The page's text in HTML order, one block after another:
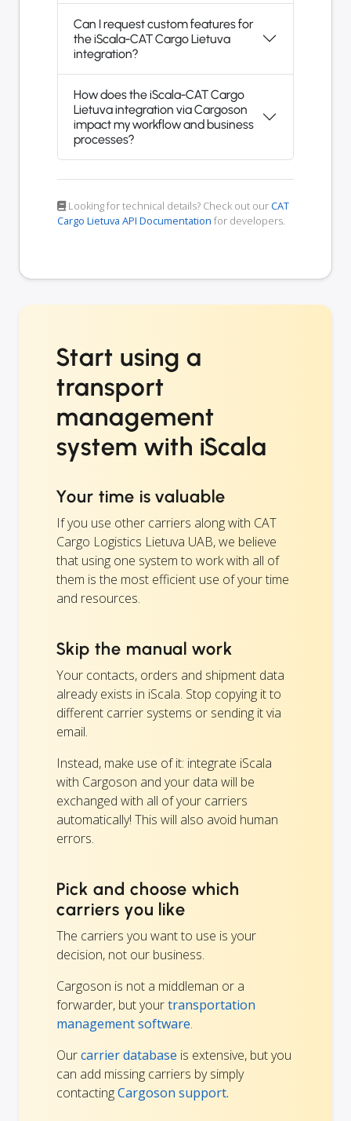
Can I request custom features for
the iScala-CAT Cargo Lietuva
integration?
How does the iScala-CAT Cargo
Lietuva integration via Cargoson
impact my workflow and business
processes?
Looking for technical details? Check out ourCAT
Cargo Lietuva API Documentation for developers.
Start using a
transport
management
system with iScala
Your time is valuable
If you use other carriers along with CAT
Cargo Logistics Lietuva UAB, we believe
that using one system to work with all of
them is the most efficient use of your time
and resources.
Skip the manual work
Your contacts, orders and shipment data
already exists in iScala. Stop copying it to
different carrier systems or sending it via
email.
Instead, make use of it: integrate iScala
with Cargoson and your data will be
exchanged with all of your carriers
automatically! This will also avoid human
errors.
Pick and choose which
carriers you like
The carriers you want to use is your
decision, not our business.
Cargoson is not a middleman or a
forwarder, but yourtransportation
management software.
Ourcarrier database is extensive, but you
can add missing carriers by simply
contactingCargoson support.